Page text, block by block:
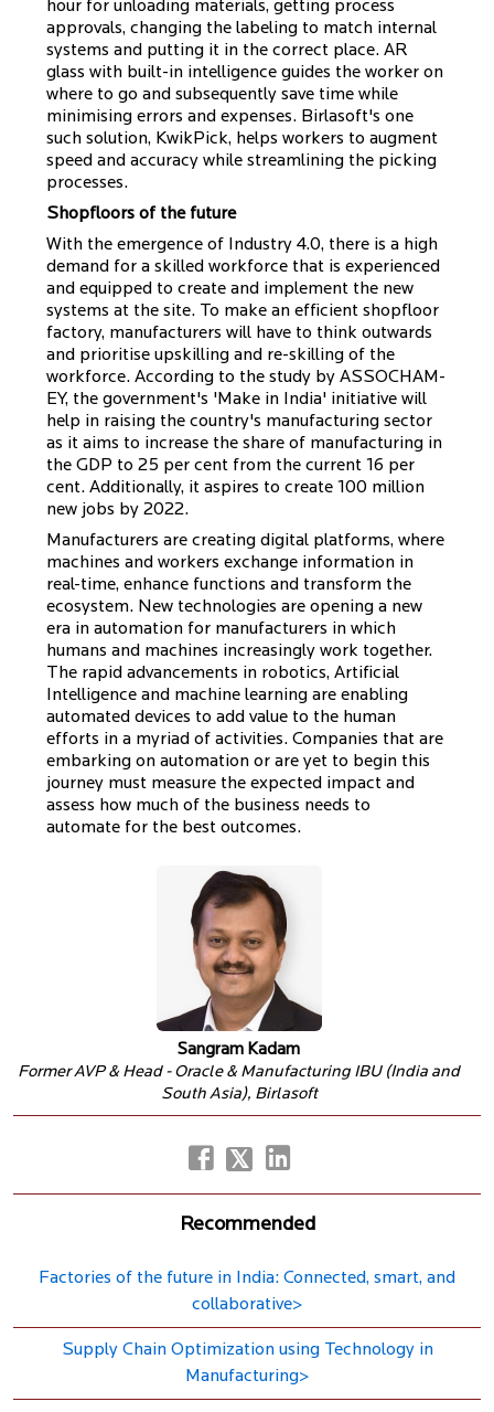
hour for unloading materials, getting process
approvals, changing the labeling to match internal
systems and putting it in the correct place. AR
glass with built-in intelligence guides the worker on
where to go and subsequently save time while
minimising errors and expenses. Birlasoft's one
such solution, KwikPick, helps workers to augment
speed and accuracy while streamlining the picking
processes.
Shopfloors of the future
With the emergence of Industry 4.0, there is a high
demand for a skilled workforce that is experienced
and equipped to create and implement the new
systems at the site. To make an efficient shopfloor
factory, manufacturers will have to think outwards
and prioritise upskilling and re-skilling of the
workforce. According to the study by ASSOCHAM-
EY, the government's 'Make in India' initiative will
help in raising the country's manufacturing sector
as it aims to increase the share of manufacturing in
the GDP to 25 per cent from the current 16 per
cent. Additionally, it aspires to create 100 million
new jobs by 2022.
Manufacturers are creating digital platforms, where
machines and workers exchange information in
real-time, enhance functions and transform the
ecosystem. New technologies are opening a new
era in automation for manufacturers in which
humans and machines increasingly work together.
The rapid advancements in robotics, Artificial
Intelligence and machine learning are enabling
automated devices to add value to the human
efforts in a myriad of activities. Companies that are
embarking on automation or are yet to begin this
journey must measure the expected impact and
assess how much of the business needs to
automate for the best outcomes.
Sangram Kadam
Former AVP & Head - Oracle & Manufacturing IBU (India and
South Asia), Birlasoft
Recommended
Factories of the future in India: Connected, smart, and
collaborative>
Supply Chain Optimization using Technology in
Manufacturing>